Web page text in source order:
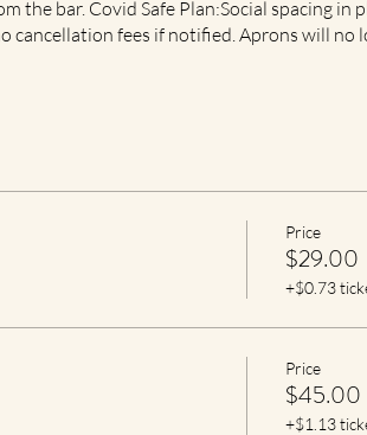
the bar. Covid Safe Plan:Social spacing
cancellation fees if notified. Aprons will no
Price
$29.00
+$0.73
Price
$45.00
+$1.13